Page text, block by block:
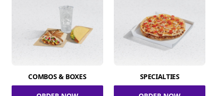
COMBOS & BOXES SPECIALTIES